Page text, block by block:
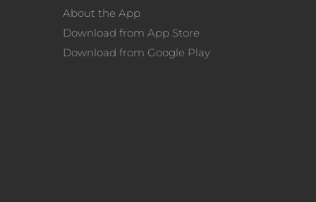
About the App
Download from App Store
Download from Google Play